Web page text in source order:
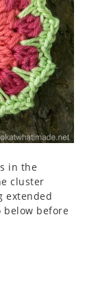
in the
cluster
extended
below before